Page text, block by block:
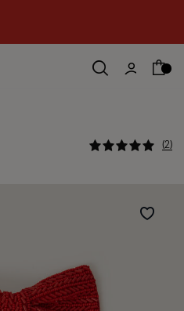
5 out of 5
2
Wishlist